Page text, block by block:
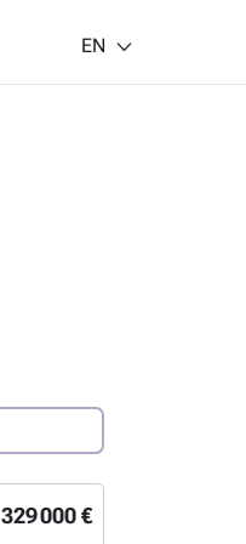
EN
329 000 €